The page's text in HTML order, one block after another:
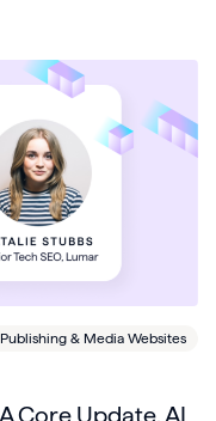
& Media Websites
Core Update, AI